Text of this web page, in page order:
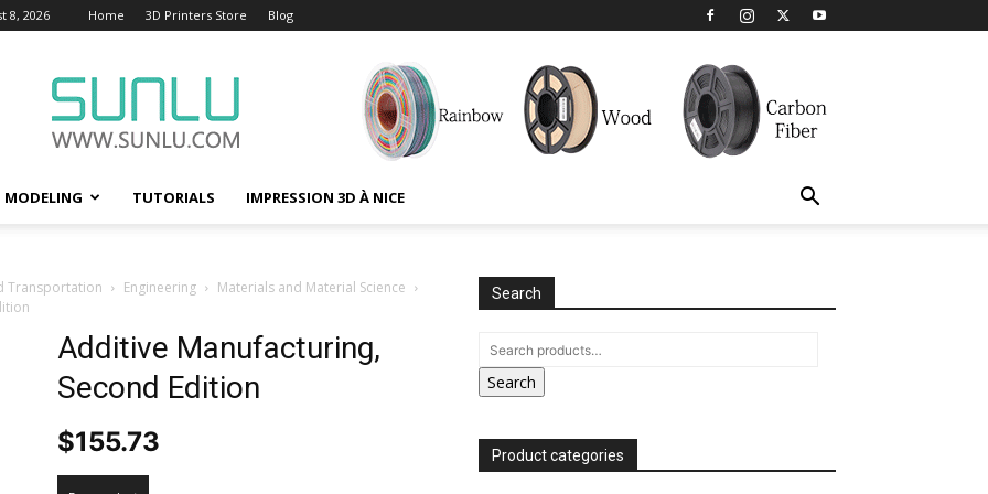
8, 2026 Home 3D Printers Store Blog
MODELING TUTORIALS IMPRESSION 3D À NICE
Transportation Engineering
Materials and Material Science
Additive Manufacturing,
Second Edition
$155.73
Search
Search
Product categories